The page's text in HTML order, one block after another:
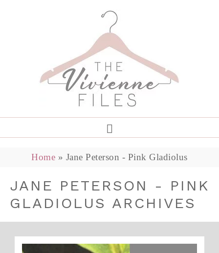
Home » Jane Peterson - Pink Gladiolus
JANE PETERSON - PINK
GLADIOLUS ARCHIVES